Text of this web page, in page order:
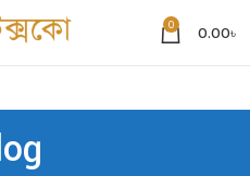
0 0.00৳